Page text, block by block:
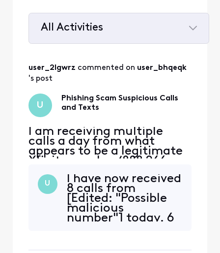
All Activities
All
Activities
user_2lgwrz commented on user_bhqeqk
's post
U
Phishing Scam Suspicious Calls
and Texts
I am receiving multiple
calls a day from what
appears to be a legitimate
Xfinity number (888 266
me a voicemail. I also
receive multiple text
messages a day from a
266278 number: Example
one - Your Xfinity account
U
I have now received
8 calls from
[Edited: "Possible
malicious
number"] today. 6